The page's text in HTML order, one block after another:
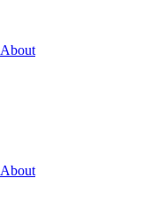
About
About